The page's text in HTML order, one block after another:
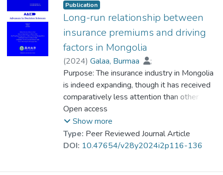
Publication
Long-run relationship between
insurance premiums and driving
factors in Mongolia
(2024) Galaa, Burmaa
;
Byambajav, Enkhamgalan
;
Dr. WOO Kai Yin
;
Myagmar-Ochir, Amarbayasgalan
;
Tsendsuren, Saruultuya
Purpose: The insurance industry in Mongolia
is indeed expanding, though it has received
comparatively less attention than other
sectors within the financial industry.
However, it is crucial to understand the
factors that reflect and influence long-run
development trends of the insurance
Open access
Show more
Type: Peer Reviewed Journal Article
DOI: 10.47654/v28y2024i2p116-136